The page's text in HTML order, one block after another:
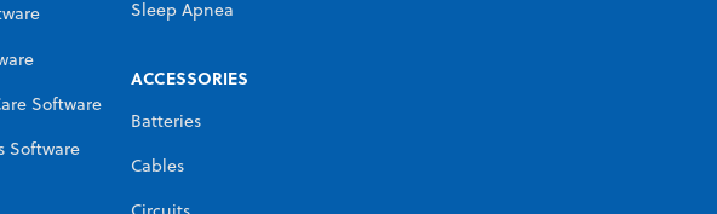
Sleep Apnea
Software
Software
ACCESSORIES
Batteries
Cables